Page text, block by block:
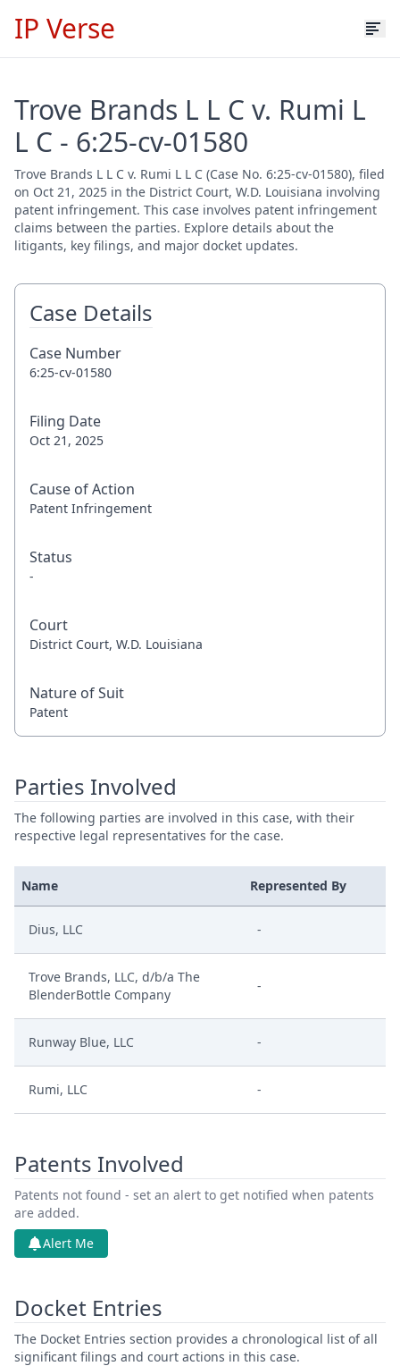
IP Verse
Trove Brands L L C v. Rumi L
L C - 6:25-cv-01580
Trove Brands L L C v. Rumi L L C (Case No. 6:25-cv-01580), filed
on Oct 21, 2025 in the District Court, W.D. Louisiana involving
patent infringement. This case involves patent infringement
claims between the parties. Explore details about the
litigants, key filings, and major docket updates.
Case Details
Case Number
6:25-cv-01580
Filing Date
Oct 21, 2025
Cause of Action
Patent Infringement
Status
-
Court
District Court, W.D. Louisiana
Nature of Suit
Patent
Parties Involved
The following parties are involved in this case, with their
respective legal representatives for the case.
Name Represented By
Dius, LLC -
Trove Brands, LLC, d/b/a The
BlenderBottle Company
-
Runway Blue, LLC -
Rumi, LLC -
Patents Involved
Patents not found - set an alert to get notified when patents
are added.
Alert Me
Docket Entries
The Docket Entries section provides a chronological list of all
significant filings and court actions in this case.